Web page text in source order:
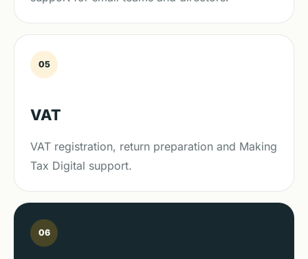
05
VAT
VAT registration, return preparation and Making
Tax Digital support.
06